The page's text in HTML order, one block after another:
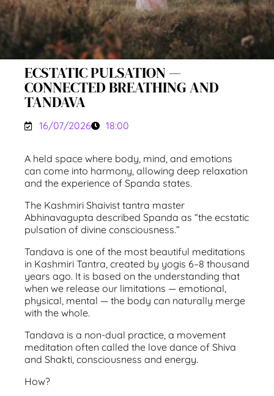
ECSTATIC PULSATION —
CONNECTED BREATHING AND
TANDAVA
16/07/2026 18:00
A held space where body, mind, and emotions
can come into harmony, allowing deep relaxation
and the experience of Spanda states.
The Kashmiri Shaivist tantra master
Abhinavagupta described Spanda as “the ecstatic
pulsation of divine consciousness.”
Tandava is one of the most beautiful meditations
in Kashmiri Tantra, created by yogis 6–8 thousand
years ago. It is based on the understanding that
when we release our limitations — emotional,
physical, mental — the body can naturally merge
with the whole.
Tandava is a non-dual practice, a movement
meditation often called the love dance of Shiva
and Shakti, consciousness and energy.
How?